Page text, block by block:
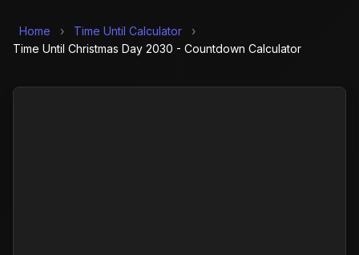
Home › Time Until Calculator
›
Time Until Christmas Day 2030 - Countdown Calculator